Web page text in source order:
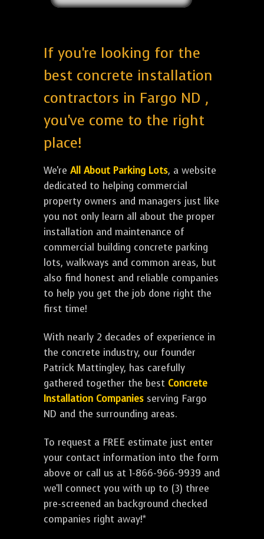
If you're looking for the
best concrete installation
contractors in Fargo ND ,
you've come to the right
place!
We're All About Parking Lots, a website
dedicated to helping commercial
property owners and managers just like
you not only learn all about the proper
installation and maintenance of
commercial building concrete parking
lots, walkways and common areas, but
also find honest and reliable companies
to help you get the job done right the
first time!
With nearly 2 decades of experience in
the concrete industry, our founder
Patrick Mattingley, has carefully
gathered together the best Concrete
Installation Companies serving Fargo
ND and the surrounding areas.
To request a FREE estimate just enter
your contact information into the form
above or call us at 1-866-966-9939 and
we'll connect you with up to (3) three
pre-screened an background checked
companies right away!*